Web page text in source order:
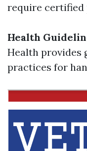
require certified
Health
Health provides
practices for